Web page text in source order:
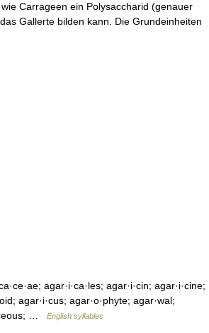
Carrageen ein Polysaccharid (genauer
Gallerte bilden kann. Die Grundeinheiten
agar·i·ca·les; agar·i·cin; agar·i·cine;
agar·i·cus; agar·o·phyte; agar·wal;
…
English syllables